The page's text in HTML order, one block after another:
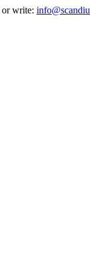
or write: